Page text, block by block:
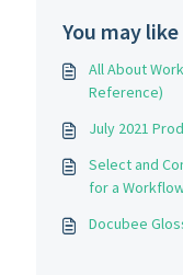
You may
All About
Reference)
July 2021
Select and
for a
Docubee